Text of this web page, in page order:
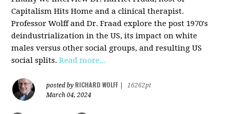
Capitalism Hits Home and a clinical therapist.
Professor Wolff and Dr. Fraad explore the post 1970's
deindustrialization in the US, its impact on white
males versus other social groups, and resulting US
social splits.Read more...
posted by RICHARD WOLFF
16262pt
March 04, 2024